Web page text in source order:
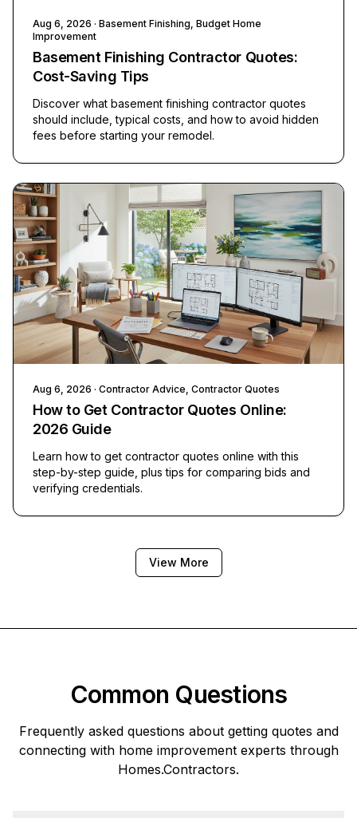
Aug 6, 2026 · Basement Finishing, Budget Home
Improvement
Basement Finishing Contractor Quotes:
Cost-Saving Tips
Discover what basement finishing contractor quotes
should include, typical costs, and how to avoid hidden
fees before starting your remodel.
Aug 6, 2026 · Contractor Advice, Contractor Quotes
How to Get Contractor Quotes Online:
2026 Guide
Learn how to get contractor quotes online with this
step-by-step guide, plus tips for comparing bids and
verifying credentials.
View More
Common Questions
Frequently asked questions about getting quotes and
connecting with home improvement experts through
Homes.Contractors.